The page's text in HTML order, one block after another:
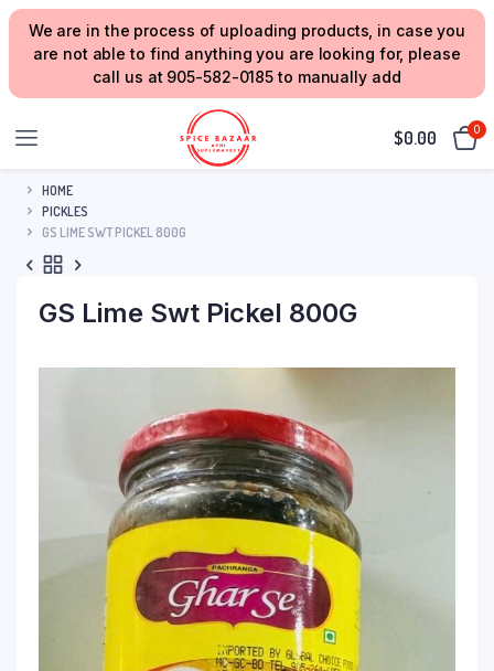
We are in the process of uploading products, in case you
are not able to find anything you are looking for, please
call us at 905-582-0185 to manually add
$0.00 0
HOME
PICKLES
GS LIME SWT PICKEL 800G
GS Lime Swt Pickel 800G